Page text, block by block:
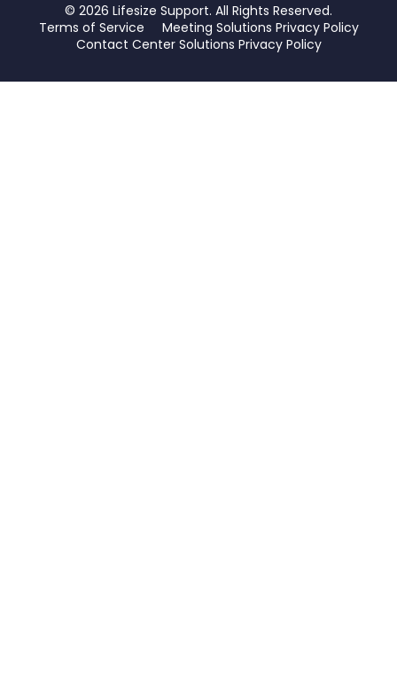
© 2026 Lifesize Support. All Rights Reserved.
Terms of Service
Meeting Solutions Privacy Policy
Contact Center Solutions Privacy Policy